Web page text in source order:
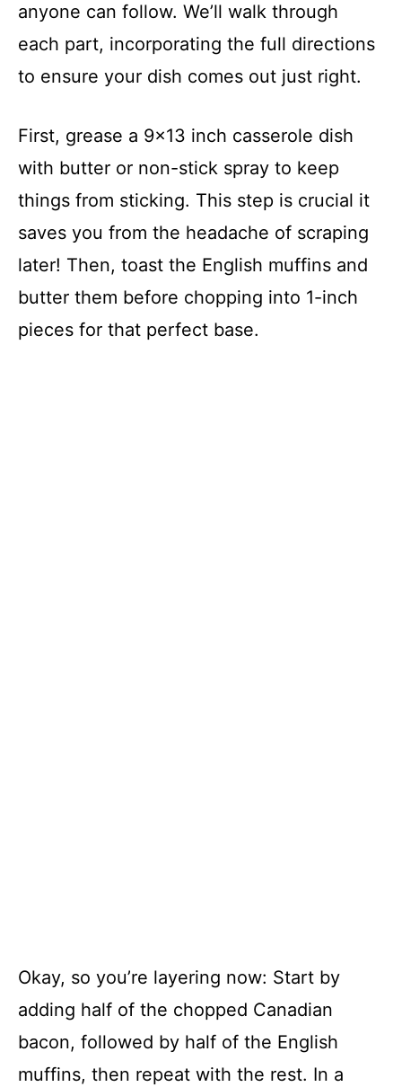
anyone can follow. We’ll walk through
each part, incorporating the full directions
to ensure your dish comes out just right.
First, grease a 9×13 inch casserole dish
with butter or non-stick spray to keep
things from sticking. This step is crucial it
saves you from the headache of scraping
later! Then, toast the English muffins and
butter them before chopping into 1-inch
pieces for that perfect base.
Okay, so you’re layering now: Start by
adding half of the chopped Canadian
bacon, followed by half of the English
muffins, then repeat with the rest. In a